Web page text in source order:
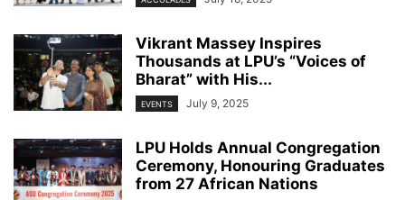
Vikrant Massey Inspires
Thousands at LPU’s “Voices of
Bharat” with His...
EVENTS July 9, 2025
LPU Holds Annual Congregation
Ceremony, Honouring Graduates
from 27 African Nations